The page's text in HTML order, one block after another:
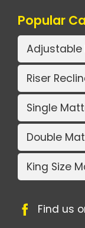
Popular
Adjustable
Riser
Single
Double
King Size
Find us